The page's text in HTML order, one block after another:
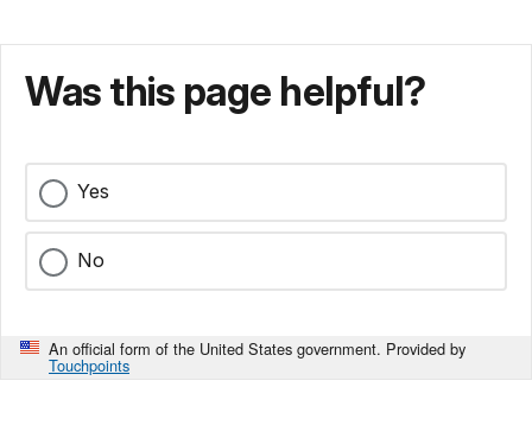
Was this page helpful?
Yes
No
An official form of the United States government. Provided by
Touchpoints